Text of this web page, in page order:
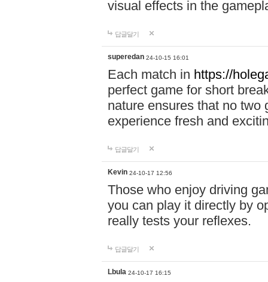
visual effects in the
답글달기
superedan 24-10-15 16:01
Each match in https://
perfect game for short
nature ensures that no two
experience fresh and
답글달기
Kevin 24-10-17 12:56
Those who enjoy driving
you can play it directly by
really tests your reflexes.
답글달기
Lbula 24-10-17 16:15